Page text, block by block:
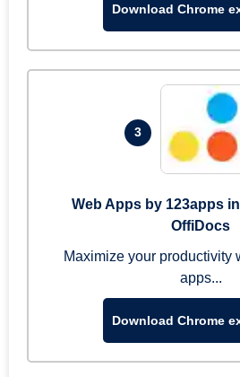
Download Chrome
3
Web Apps by 123apps
OffiDocs
Maximize your productivity
apps...
Download Chrome